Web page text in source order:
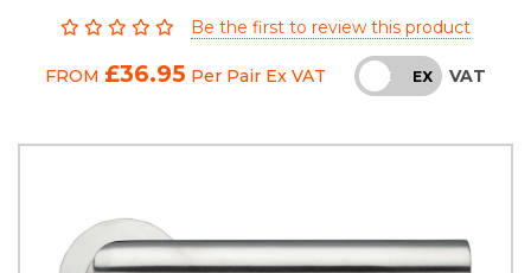
Be the first to review this product
FROM £36.95 Per Pair Ex VAT INC EX VAT